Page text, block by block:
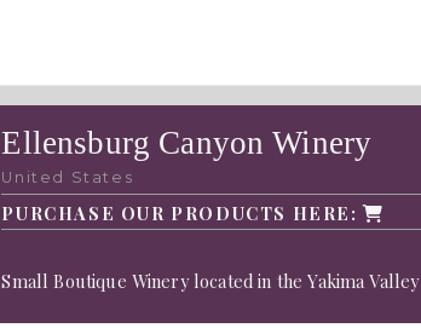
Ellensburg Canyon Winery
United States
PURCHASE OUR PRODUCTS HERE:
Small Boutique Winery located in the Yakima Valley